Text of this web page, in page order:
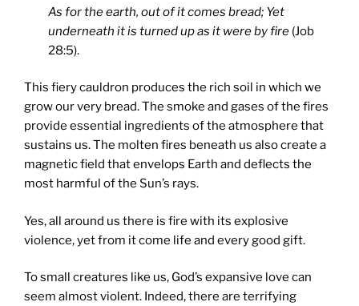
As for the earth, out of it comes bread; Yet
underneath it is turned up as it were by fire (Job
28:5).
This fiery cauldron produces the rich soil in which we
grow our very bread. The smoke and gases of the fires
provide essential ingredients of the atmosphere that
sustains us. The molten fires beneath us also create a
magnetic field that envelops Earth and deflects the
most harmful of the Sun’s rays.
Yes, all around us there is fire with its explosive
violence, yet from it come life and every good gift.
To small creatures like us, God’s expansive love can
seem almost violent. Indeed, there are terrifying